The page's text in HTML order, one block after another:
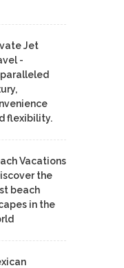
Jet
-
flexibility.
Vacations
the
beach
in the